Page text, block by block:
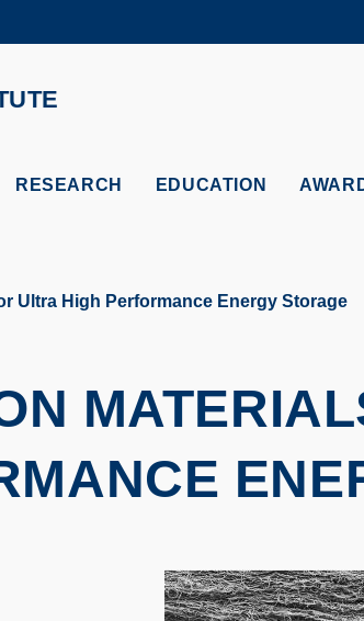
MORE ABOUT
ACADEMIC DEPARTMENTS A-Z
RESEARCH EDUCATION
Ultra High Performance Energy Storage